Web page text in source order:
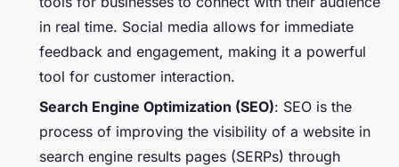
in real time. Social media allows for immediate
feedback and engagement, making it a powerful
tool for customer interaction.
Search Engine Optimization (SEO): SEO is the
process of improving the visibility of a website in
search engine results pages (SERPs) through